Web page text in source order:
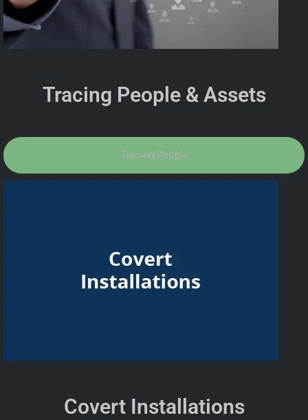
Tracing People & Assets
Tracing People
Covert Installations